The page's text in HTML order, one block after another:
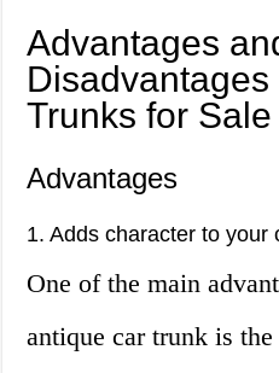
Advantages
Trunks for Sale
Advantages
1. Adds character to your
One of the main
antique car trunk is